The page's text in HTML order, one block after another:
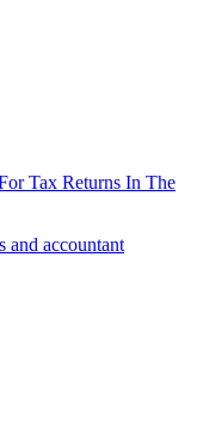
Tax Returns In The
and accountant